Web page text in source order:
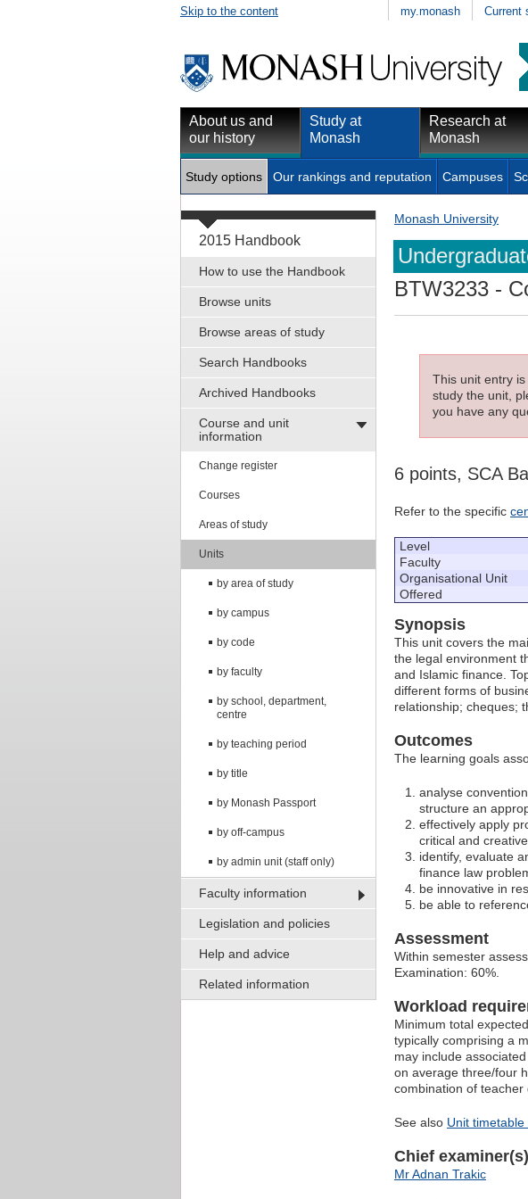
Skip to the content my.monash Current
About us and
our history
Study at
Monash
Research at
Monash
Study options Our rankings and reputation Campuses
2015 Handbook
How to use the Handbook
Browse units
Browse areas of study
Search Handbooks
Archived Handbooks
Course and unit
information
Change register
Courses
Areas of study
Units
by area of study
by campus
by code
by faculty
by school, department,
centre
by teaching period
by title
by Monash Passport
by off-campus
by admin unit (staff only)
Faculty information
Legislation and policies
Help and advice
Related information
Monash University
BTW3233 -
This unit entry
study the unit,
you have any
6 points, SCA
Refer to the specific
Level
Faculty
Organisational Unit
Offered
Synopsis
This unit covers the
the legal environment
and Islamic finance.
different forms of
relationship; cheques;
Outcomes
The learning goals
analyse
structure an
effectively apply
critical and
identify, evaluate
finance law
be innovative in
be able to
Assessment
Within semester
Examination: 60%.
Workload
Minimum total
typically comprising a
may include
on average three/four
combination of
See also Unit
Chief examiner(s)
Mr Adnan Trakic